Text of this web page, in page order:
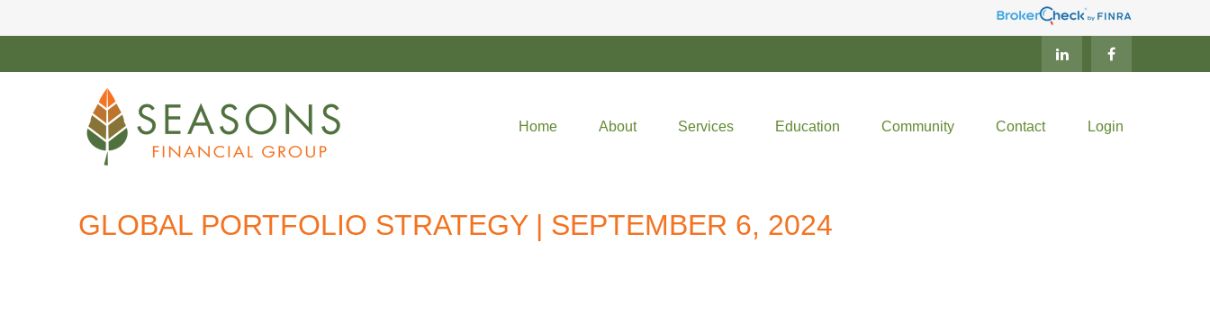
Home About Services Education Community Contact Login
GLOBAL PORTFOLIO STRATEGY | SEPTEMBER 6, 2024